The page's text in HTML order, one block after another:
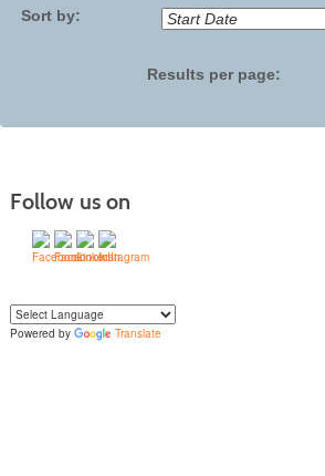
Sort by:
Results per page:
Follow us on
Powered by
Translate